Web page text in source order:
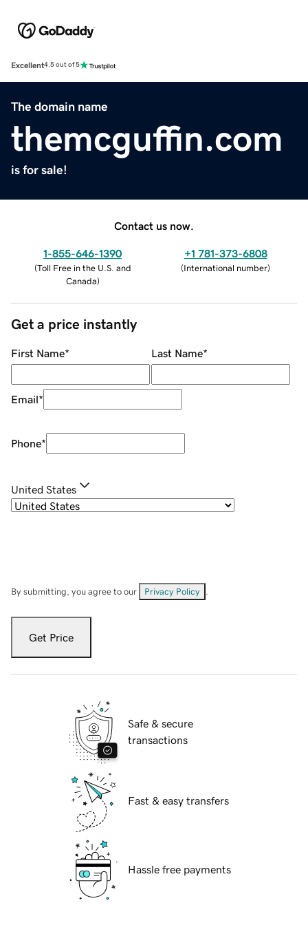
Excellent4.5 out of 5
The domain name
themcguffin.com
is for sale!
Contact us now.
1-855-646-1390
(Toll Free in the U.S. and
Canada)
+1 781-373-6808
(International number)
Get a price instantly
First Name* Last Name*
Email*
Phone*
United States
By submitting, you agree to our Privacy Policy
Get Price
Safe & secure
transactions
Fast & easy transfers
Hassle free payments